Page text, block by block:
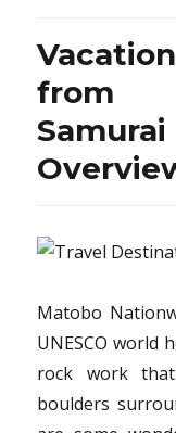
from
Matobo
UNESCO world
rock work
boulders